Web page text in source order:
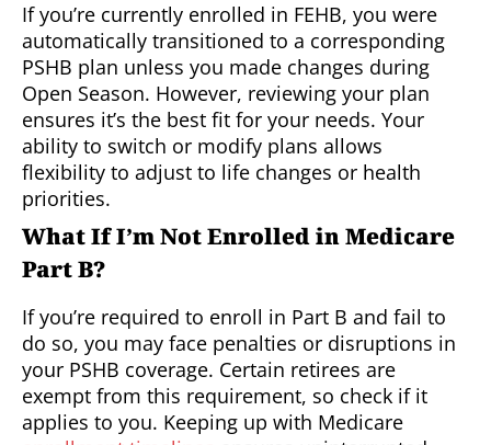
If you’re currently enrolled in FEHB, you were
automatically transitioned to a corresponding
PSHB plan unless you made changes during
Open Season. However, reviewing your plan
ensures it’s the best fit for your needs. Your
ability to switch or modify plans allows
flexibility to adjust to life changes or health
priorities.
What If I’m Not Enrolled in Medicare
Part B?
If you’re required to enroll in Part B and fail to
do so, you may face penalties or disruptions in
your PSHB coverage. Certain retirees are
exempt from this requirement, so check if it
applies to you. Keeping up with Medicare